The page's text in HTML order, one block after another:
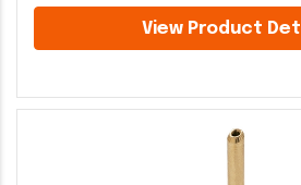
View Product